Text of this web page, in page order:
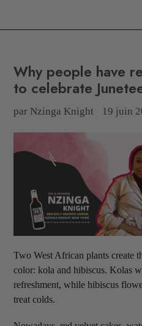
Why people have
to celebrate
par Nzinga Knight 19 juin
Two West African plants create
color: kola and hibiscus. Kolas
refreshment, while hibiscus
treat colds.